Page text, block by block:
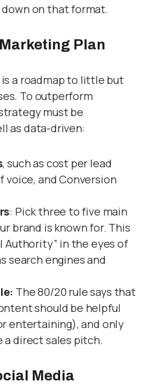
on that format.
Plan
a roadmap to little but
To outperform
must be
as data-driven:
, such as cost per lead
voice, and Conversion
: Pick three to five main
brand is known for. This
Authority” in the eyes of
search engines and
The 80/20 rule says that
should be helpful
entertaining), and only
a direct sales pitch.
Media